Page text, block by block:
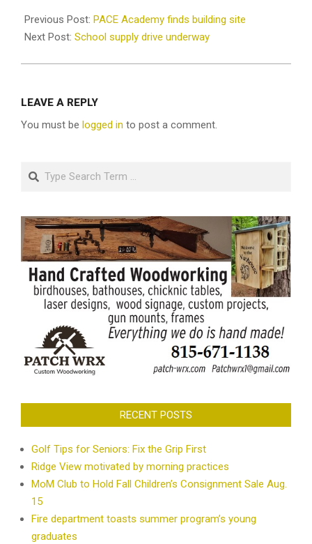
09-
10
Previous Post: PACE Academy finds building site
Next Post: School supply drive underway
LEAVE A REPLY
You must be logged in to post a comment.
Search
RECENT POSTS
Golf Tips for Seniors: Fix the Grip First
Ridge View motivated by morning practices
MoM Club to Hold Fall Children’s Consignment Sale Aug.
15
Fire department toasts summer program’s young
graduates